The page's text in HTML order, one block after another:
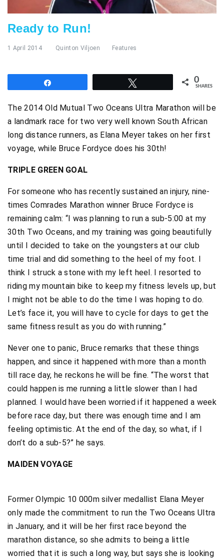
Ready to Run!
1 April 2014 Quinton Viljoen Features
0
SHARES
The 2014 Old Mutual Two Oceans Ultra Marathon will be
a landmark race for two very well known South African
long distance runners, as Elana Meyer takes on her first
voyage, while Bruce Fordyce does his 30th!
TRIPLE GREEN GOAL
For someone who has recently sustained an injury, nine-
times Comrades Marathon winner Bruce Fordyce is
remaining calm: “I was planning to run a sub-5:00 at my
30th Two Oceans, and my training was going beautifully
until I decided to take on the youngsters at our club
time trial and did something to the heel of my foot. I
think I struck a stone with my left heel. I resorted to
riding my mountain bike to keep my fitness levels up, but
I might not be able to do the time I was hoping to do.
Let’s face it, you will have to cycle for days to get the
same fitness result as you do with running.”
Never one to panic, Bruce remarks that these things
happen, and since it happened with more than a month
till race day, he reckons he will be fine. “The worst that
could happen is me running a little slower than I had
planned. I would have been worried if it happened a week
before race day, but there was enough time and I am
feeling optimistic. At the end of the day, so what, if I
don’t do a sub-5?” he says.
MAIDEN VOYAGE
Former Olympic 10 000m silver medallist Elana Meyer
only made the commitment to run the Two Oceans Ultra
in January, and it will be her first race beyond the
marathon distance, so she admits to being a little
worried that it is such a long way, but says she is looking